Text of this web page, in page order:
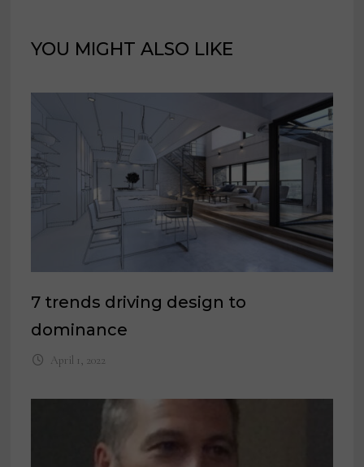
YOU MIGHT ALSO LIKE
7 trends driving design to
dominance
April 1, 2022